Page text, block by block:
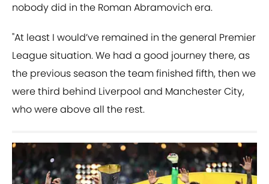
nobody did in the Roman Abramovich era.
"At least I would’ve remained in the general Premier
League situation. We had a good journey there, as
the previous season the team finished fifth, then we
were third behind Liverpool and Manchester City,
who were above all the rest.